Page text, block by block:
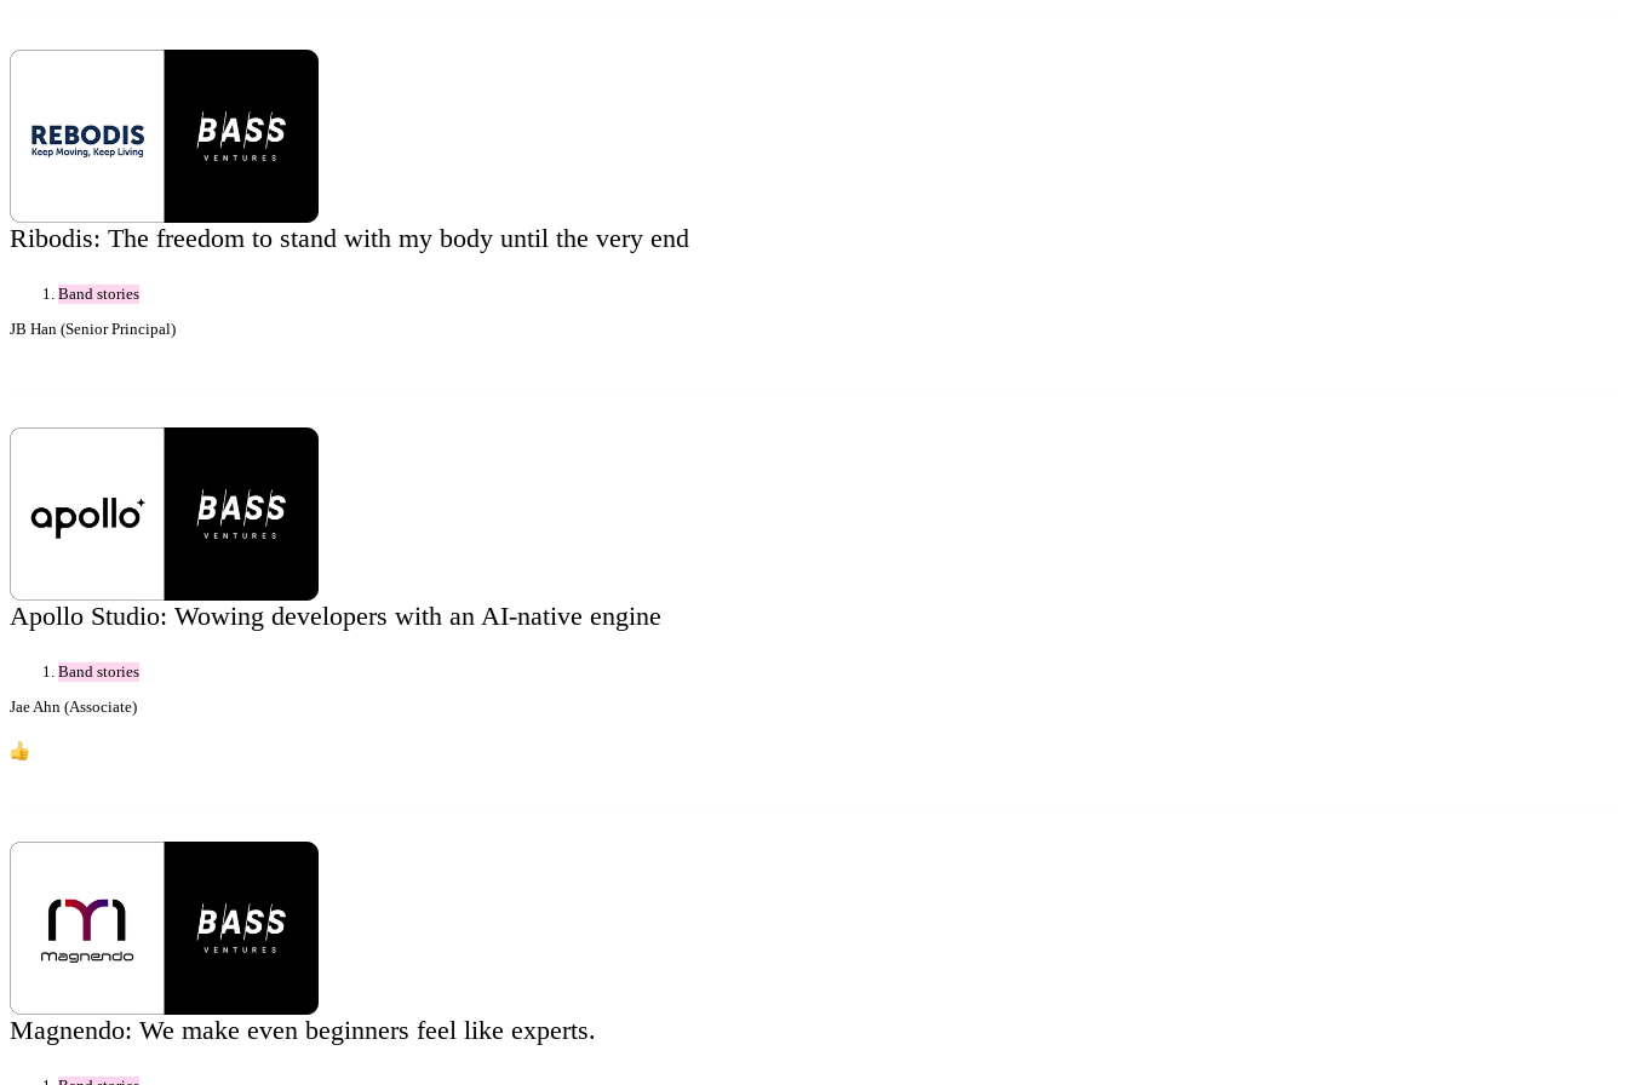
Ribodis: The freedom to stand with my body until the very end
Band stories
JB Han (Senior Principal)
Apollo Studio: Wowing developers with an AI-native engine
Band stories
Jae Ahn (Associate)
Magnendo: We make even beginners feel like experts.